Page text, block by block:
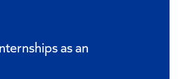
as an